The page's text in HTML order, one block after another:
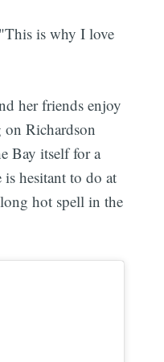
is why I love
her friends enjoy
Richardson
Bay itself for a
hesitant to do at
hot spell in the